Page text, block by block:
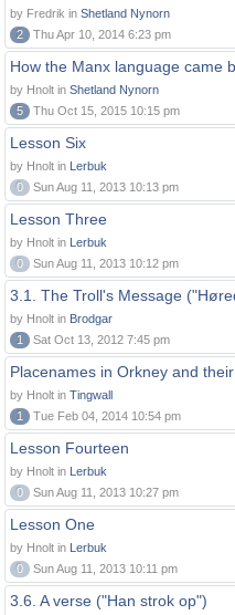
by Fredrik in Shetland Nynorn
2
Thu Apr 10, 2014 6:23 pm
How the Manx language came
by Hnolt in Shetland Nynorn
5
Thu Oct 15, 2015 10:15 pm
Lesson Six
by Hnolt in Lerbuk
0
Sun Aug 11, 2013 10:13 pm
Lesson Three
by Hnolt in Lerbuk
0
Sun Aug 11, 2013 10:12 pm
3.1. The Troll's Message
by Hnolt in Brodgar
1
Sat Oct 13, 2012 7:45 pm
Placenames in Orkney and
by Hnolt in Tingwall
1
Tue Feb 04, 2014 10:54 pm
Lesson Fourteen
by Hnolt in Lerbuk
0
Sun Aug 11, 2013 10:27 pm
Lesson One
by Hnolt in Lerbuk
0
Sun Aug 11, 2013 10:11 pm
3.6. A verse ("Han strok op")